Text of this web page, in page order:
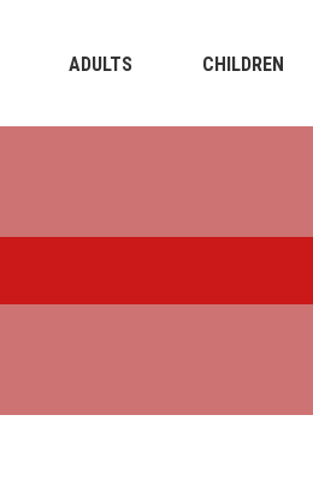
ADULTS CHILDREN